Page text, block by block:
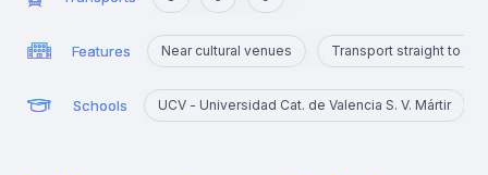
Features Near cultural venues Transport straight to
Schools UCV - Universidad Cat. de Valencia S. V. Mártir